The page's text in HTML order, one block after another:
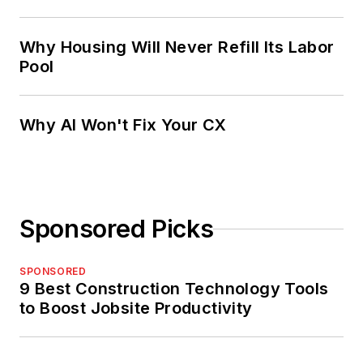
Why Housing Will Never Refill Its Labor
Pool
Why AI Won't Fix Your CX
Sponsored Picks
SPONSORED
9 Best Construction Technology Tools
to Boost Jobsite Productivity